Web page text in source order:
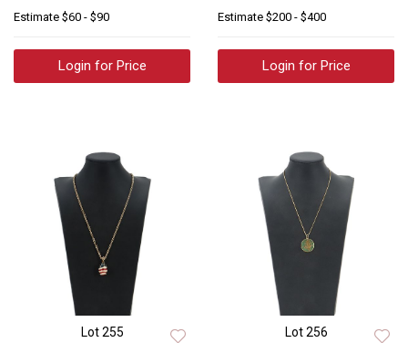
Estimate $60 - $90
Login for Price
Estimate $200 - $400
Login for Price
Lot 255 Lot 256